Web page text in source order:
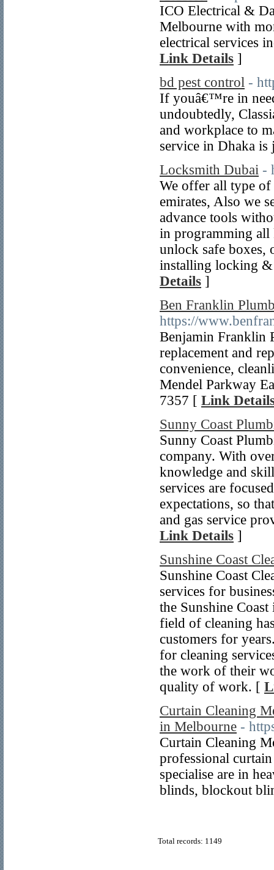
ICO Electrical &
Melbourne with
electrical services
Link Details ]
bd pest control -
If youâ€™re in
undoubtedly,
and workplace to
service in Dhaka
Locksmith Dubai -
We offer all type
emirates, Also we
advance tools
in programming all
unlock safe boxes,
installing locking
Details ]
Ben Franklin
https://
Benjamin Franklin
replacement and
convenience,
Mendel Parkway
7357 [ Link
Sunny Coast
Sunny Coast
company. With
knowledge and
services are
expectations, so
and gas service
Link Details ]
Sunshine Coast
Sunshine Coast
services for
the Sunshine
field of cleaning
customers for
for cleaning
the work of their
quality of work. [
Curtain Cleaning
in Melbourne -
Curtain Cleaning
professional
specialise are in
blinds, blockout
Total records: 1149